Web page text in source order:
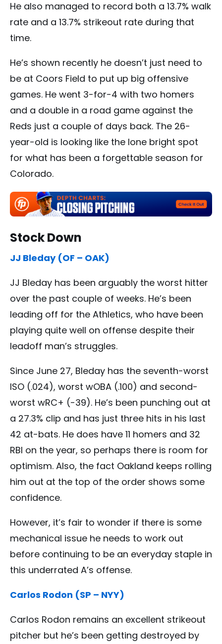
He also managed to record both a 13.7% walk
rate and a 13.7% strikeout rate during that
time.
He’s shown recently he doesn’t just need to
be at Coors Field to put up big offensive
games. He went 3-for-4 with two homers
and a double in a road game against the
Reds just a couple of days back. The 26-
year-old is looking like the lone bright spot
for what has been a forgettable season for
Colorado.
Stock Down
JJ Bleday (OF – OAK)
JJ Bleday has been arguably the worst hitter
over the past couple of weeks. He’s been
leading off for the Athletics, who have been
playing quite well on offense despite their
leadoff man’s struggles.
Since June 27, Bleday has the seventh-worst
ISO (.024), worst wOBA (.100) and second-
worst wRC+ (-39). He’s been punching out at
a 27.3% clip and has just three hits in his last
42 at-bats. He does have 11 homers and 32
RBI on the year, so perhaps there is room for
optimism. Also, the fact Oakland keeps rolling
him out at the top of the order shows some
confidence.
However, it’s fair to wonder if there is some
mechanical issue he needs to work out
before continuing to be an everyday staple in
this underrated A’s offense.
Carlos Rodon (SP – NYY)
Carlos Rodon remains an excellent strikeout
pitcher but he’s been getting destroyed by